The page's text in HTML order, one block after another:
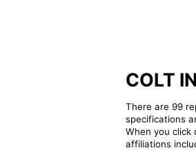
COLT
There are 99
specifications
When you click
affiliations